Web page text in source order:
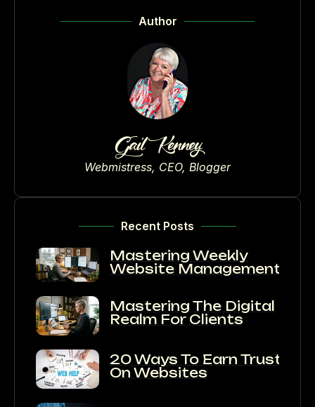
Author
Gail Kenney
Webmistress, CEO, Blogger
Recent Posts
Mastering Weekly
Website Management
Mastering The Digital
Realm For Clients
20 Ways To Earn Trust
On Websites